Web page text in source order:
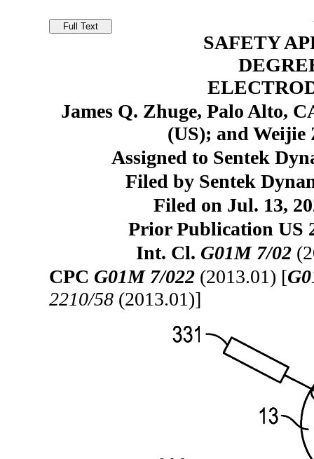
SAFETY
James Q. Zhuge, Palo Alto,
(US); and Weijie
Assigned to Sentek
Filed by Sentek
Filed on Jul. 13,
Prior Publication US
Int. Cl. G01M 7/02
CPC G01M 7/022 (2013.01) [
2210/58 (2013.01)]